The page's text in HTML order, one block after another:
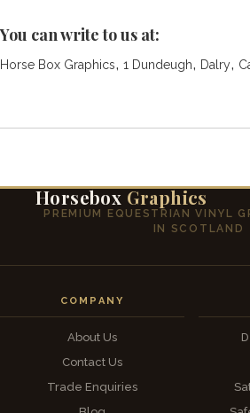
You can write to us at:
Horse Box Graphics, 1 Dundeugh, Dalry,
Horsebox Graphics
PREMIUM EQUESTRIAN VINYL
IN SCOTLAND
COMPANY
About Us
Contact Us
Trade Enquiries